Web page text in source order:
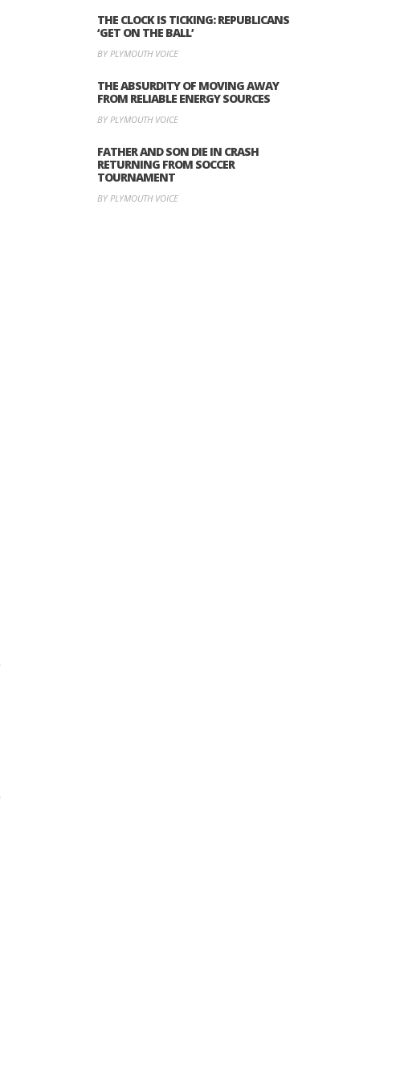
THE CLOCK IS TICKING: REPUBLICANS
‘GET ON THE BALL’
BY PLYMOUTH VOICE
THE ABSURDITY OF MOVING AWAY
FROM RELIABLE ENERGY SOURCES
BY PLYMOUTH VOICE
FATHER AND SON DIE IN CRASH
RETURNING FROM SOCCER
TOURNAMENT
BY PLYMOUTH VOICE